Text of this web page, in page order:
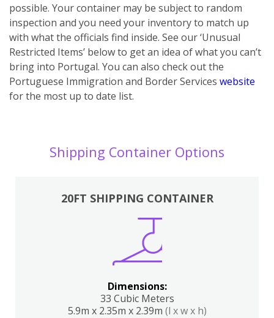
possible. Your container may be subject to random
inspection and you need your inventory to match up
with what the officials find inside. See our ‘Unusual
Restricted Items’ below to get an idea of what you can’t
bring into Portugal. You can also check out the
Portuguese Immigration and Border Services website
for the most up to date list.
Shipping Container Options
20FT SHIPPING CONTAINER
Dimensions:
33 Cubic Meters
5.9m x 2.35m x 2.39m (l x w x h)